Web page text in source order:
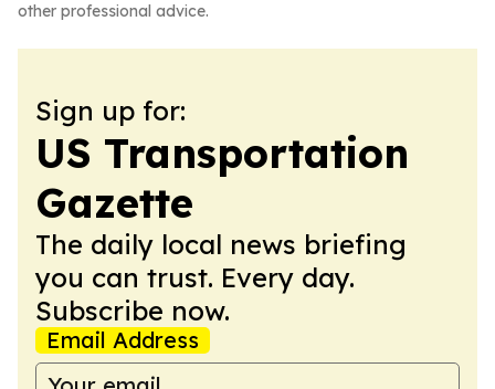
other professional advice.
Sign up for:
US Transportation
Gazette
The daily local news briefing
you can trust. Every day.
Subscribe now.
Email Address